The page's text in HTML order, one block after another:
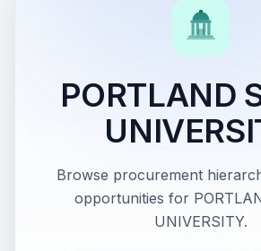
PORTLAND
Browse procurement
opportunities for
UNIVERSITY.